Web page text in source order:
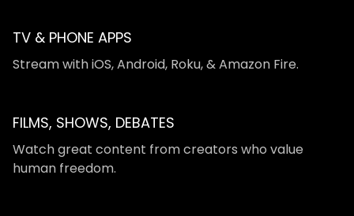
TV & PHONE APPS
​​Stream with iOS, Android, Roku, & Amazon Fire.
FILMS, SHOWS, DEBATES
Watch great content from creators who value
human freedom.